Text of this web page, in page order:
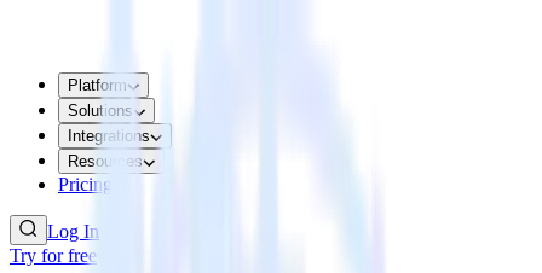
Platform
Solutions
Integrations
Resources
Pricing
Log In
Try for free